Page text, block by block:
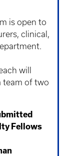
is open to
clinical,
will
team of two
Fellows